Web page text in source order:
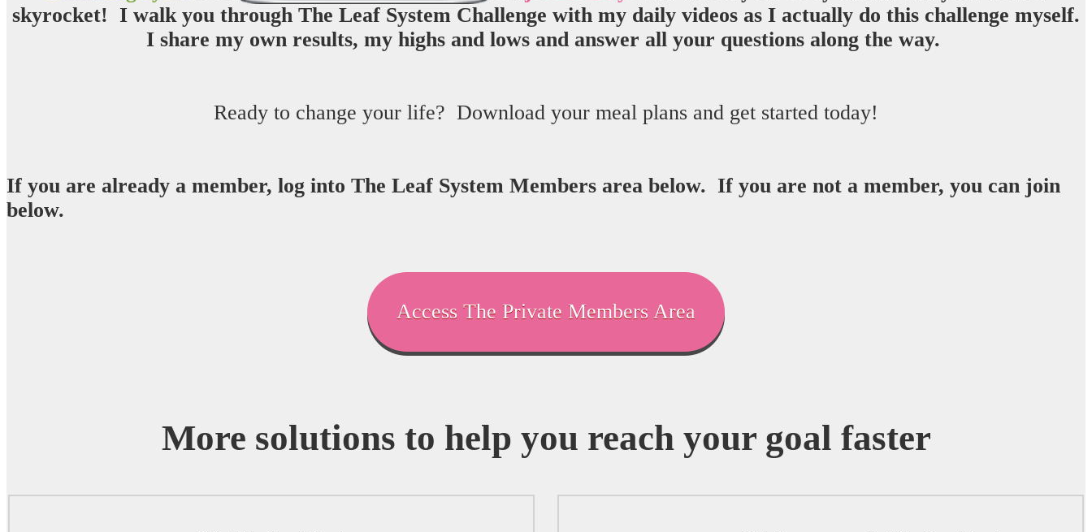
skyrocket! I walk you through The Leaf System Challenge with my daily videos as I actually do this challenge myself.
I share my own results, my highs and lows and answer all your questions along the way. ​
Ready to change your life? Download your meal plans and get started today!​
If you are already a member, log into The Leaf System Members area below. If you are not a member, you can join
below.
Access The Private Members Area
More solutions to help you reach your goal faster